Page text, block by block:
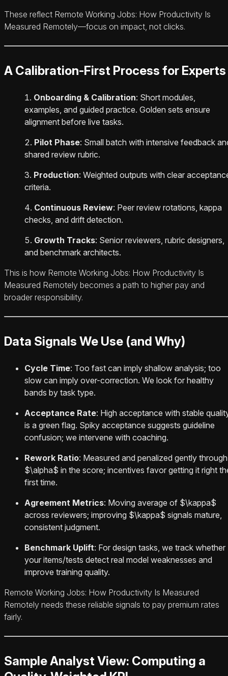
These reflect Remote Working Jobs: How Productivity Is
Measured Remotely—focus on impact, not clicks.
A Calibration-First Process for Experts
Onboarding & Calibration: Short modules,
examples, and guided practice. Golden sets ensure
alignment before live tasks.
Pilot Phase: Small batch with intensive feedback
shared review rubric.
Production: Weighted outputs with clear
criteria.
Continuous Review: Peer review rotations, kappa
checks, and drift detection.
Growth Tracks: Senior reviewers, rubric designers,
and benchmark architects.
This is how Remote Working Jobs: How Productivity Is
Measured Remotely becomes a path to higher pay and
broader responsibility.
Data Signals We Use (and Why)
Cycle Time: Too fast can imply shallow analysis; too
slow can imply over-correction. We look for healthy
bands by task type.
Acceptance Rate: High acceptance with stable
is a green flag. Spiky acceptance suggests guideline
confusion; we intervene with coaching.
Rework Ratio: Measured and penalized gently through
$\alpha$ in the score; incentives favor getting it right
first time.
Agreement Metrics: Moving average of $\kappa$
across reviewers; improving $\kappa$ signals mature,
consistent judgment.
Benchmark Uplift: For design tasks, we track whether
your items/tests detect real model weaknesses and
improve training quality.
Remote Working Jobs: How Productivity Is Measured
Remotely needs these reliable signals to pay premium rates
fairly.
Sample Analyst View: Computing a